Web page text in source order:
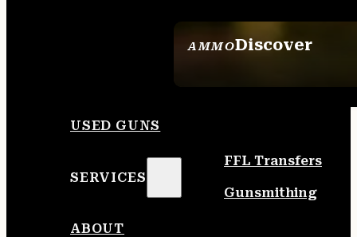
AMMODiscover
USED GUNS
SERVICES
FFL Transfers
Gunsmithing
ABOUT